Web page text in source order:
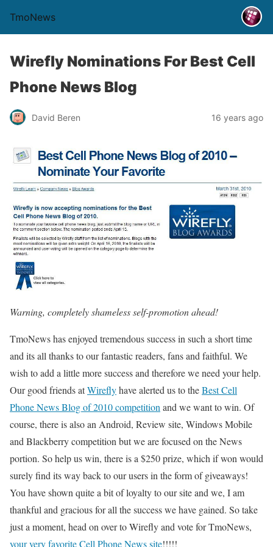
TmoNews
Wirefly Nominations For Best Cell
Phone News Blog
David Beren 16 years ago
Warning, completely shameless self-promotion ahead!
TmoNews has enjoyed tremendous success in such a short time
and its all thanks to our fantastic readers, fans and faithful. We
wish to add a little more success and therefore we need your help.
Our good friends atWireflyhave alerted us to theBest Cell
Phone News Blog of 2010 competitionand we want to win. Of
course, there is also an Android, Review site, Windows Mobile
and Blackberry competition but we are focused on the News
portion. So help us win, there is a $250 prize, which if won would
surely find its way back to our users in the form of giveaways!
You have shown quite a bit of loyalty to our site and we, I am
thankful and gracious for all the success we have gained. So take
just a moment, head on over to Wirefly and vote for TmoNews,
your very favorite Cell Phone News site!!!!!